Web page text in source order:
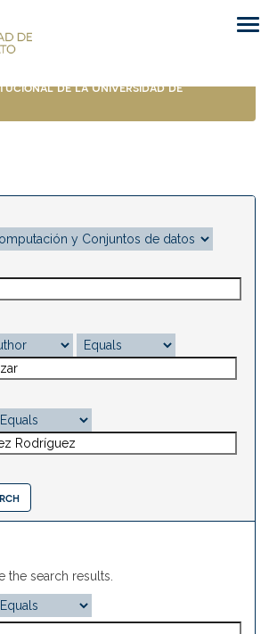
de la Universidad de
the search results.